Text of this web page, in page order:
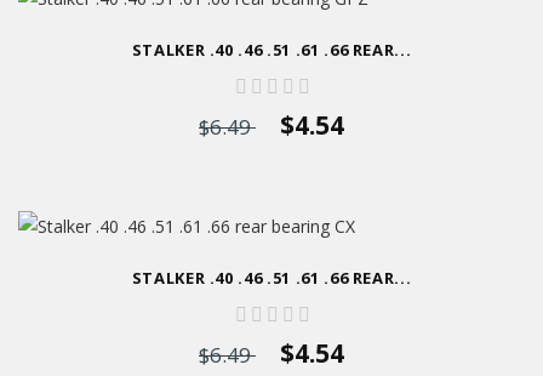
STALKER .40 .46 .51 .61 .66 REAR...
$6.49 $4.54
STALKER .40 .46 .51 .61 .66 REAR...
$6.49 $4.54